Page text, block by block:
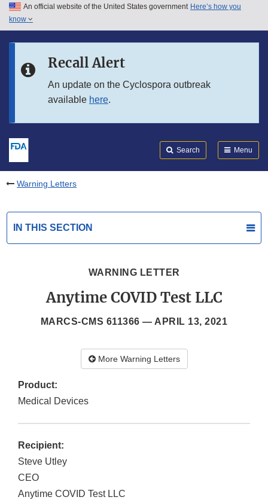
Skip to main content
Skip to in this section menu
An official website of the United States government Here’s how you
know
Recall Alert
An update on the Cyclospora outbreak
available here.
Search Menu
Warning Letters
IN THIS SECTION
WARNING LETTER
Anytime COVID Test LLC
MARCS-CMS 611366 — APRIL 13, 2021
More Warning Letters
Product:
Medical Devices
Recipient:
Steve Utley
CEO
Anytime COVID Test LLC